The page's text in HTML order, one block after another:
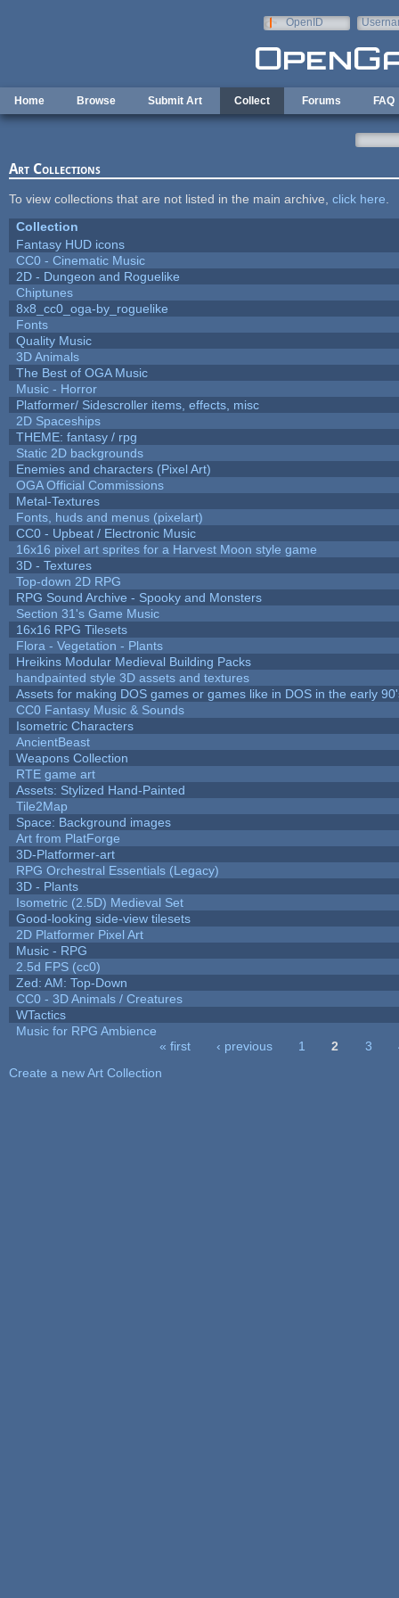
OpenID
Home Browse Submit Art Collect Forums FAQ
Art Collections
To view collections that are not listed in the main archive, click here
Collection
Fantasy HUD icons
CC0 - Cinematic Music
2D - Dungeon and Roguelike
Chiptunes
8x8_cc0_oga-by_roguelike
Fonts
Quality Music
3D Animals
The Best of OGA Music
Music - Horror
Platformer/ Sidescroller items, effects, misc
2D Spaceships
THEME: fantasy / rpg
Static 2D backgrounds
Enemies and characters (Pixel Art)
OGA Official Commissions
Metal-Textures
Fonts, huds and menus (pixelart)
CC0 - Upbeat / Electronic Music
16x16 pixel art sprites for a Harvest Moon style game
3D - Textures
Top-down 2D RPG
RPG Sound Archive - Spooky and Monsters
Section 31's Game Music
16x16 RPG Tilesets
Flora - Vegetation - Plants
Hreikins Modular Medieval Building Packs
handpainted style 3D assets and textures
Assets for making DOS games or games like in DOS in the early
CC0 Fantasy Music & Sounds
Isometric Characters
AncientBeast
Weapons Collection
RTE game art
Assets: Stylized Hand-Painted
Tile2Map
Space: Background images
Art from PlatForge
3D-Platformer-art
RPG Orchestral Essentials (Legacy)
3D - Plants
Isometric (2.5D) Medieval Set
Good-looking side-view tilesets
2D Platformer Pixel Art
Music - RPG
2.5d FPS (cc0)
Zed: AM: Top-Down
CC0 - 3D Animals / Creatures
WTactics
Music for RPG Ambience
« first ‹ previous 1 2 3
Create a new Art Collection